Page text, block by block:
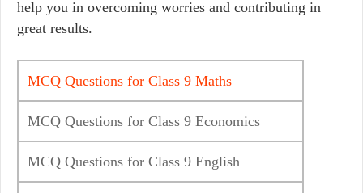
help you in overcoming worries and contributing in
great results.
MCQ Questions for Class 9 Maths
MCQ Questions for Class 9 Economics
MCQ Questions for Class 9 English